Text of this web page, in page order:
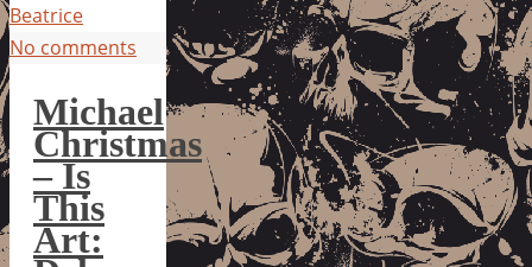
Beatrice
No comments
Michael
Christmas
– Is
This
Art: